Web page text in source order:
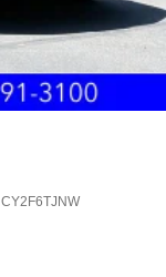
CY2F6TJNW